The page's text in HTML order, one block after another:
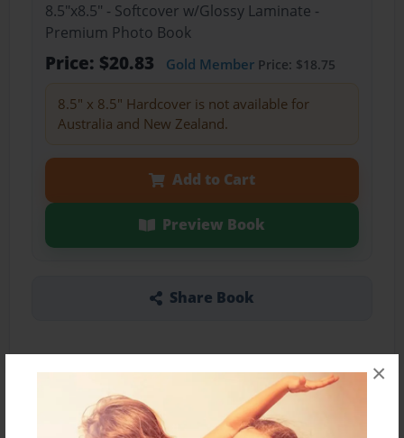
×
8.5"x8.5" - Softcover w/Glossy Laminate -
Premium Photo Book
Price: $20.83 Gold MemberPrice: $18.75
8.5" x 8.5" Hardcover is not available for
Australia and New Zealand.
Add to Cart
Preview Book
Share Book
About the Book